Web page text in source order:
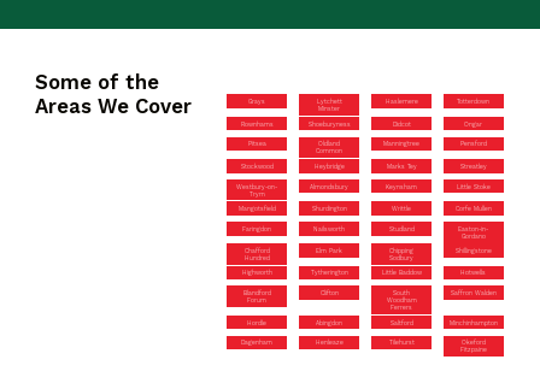
Some of the
Areas We Cover
Grays
Lytchett
Minster
Haslemere Totterdown
Rownhams Shoeburyness Didcot Ongar
Pitsea
Oldland
Common
Manningtree Pensford
Stockwood Heybridge Marks Tey Streatley
Westbury-on-
Trym
Almondsbury Keynsham Little Stoke
Mangotsfield Shurdington Writtle Corfe Mullen
Faringdon Nailsworth Studland
Easton-in-
Gordano
Chafford
Hundred
Elm Park
Chipping
Sodbury
Shillingstone
Highworth Tytherington Little Baddow Hotwells
Blandford
Forum
Clifton
South
Woodham
Ferrers
Saffron Walden
Hordle Abingdon Saltford Minchinhampton
Dagenham Henleaze Tilehurst
Okeford
Fitzpaine